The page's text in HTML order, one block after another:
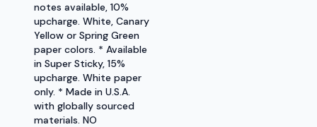
notes available, 10%
upcharge. White, Canary
Yellow or Spring Green
paper colors. * Available
in Super Sticky, 15%
upcharge. White paper
only. * Made in U.S.A.
with globally sourced
materials. NO